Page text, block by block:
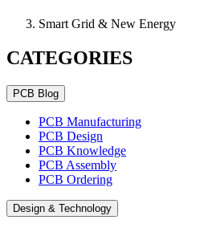
Smart Grid & New Energy
CATEGORIES
PCB Blog
PCB Manufacturing
PCB Design
PCB Knowledge
PCB Assembly
PCB Ordering
Design & Technology